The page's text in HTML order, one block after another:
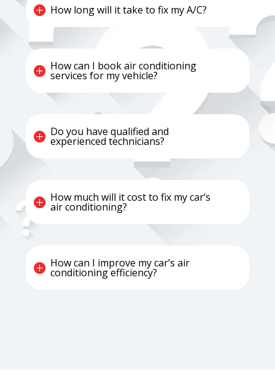
How long will it take to fix my A/C?
How can I book air conditioning
services for my vehicle?
Do you have qualified and
experienced technicians?
How much will it cost to fix my car’s
air conditioning?
How can I improve my car’s air
conditioning efficiency?